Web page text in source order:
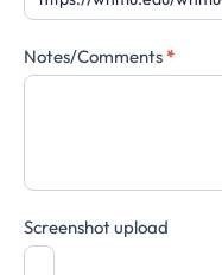
Notes/Comments*
Screenshot upload